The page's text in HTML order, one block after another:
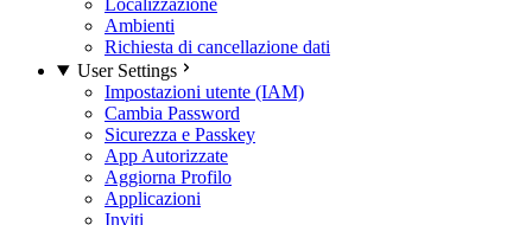
Localizzazione
Ambienti
Richiesta di cancellazione dati
User Settings
Impostazioni utente (IAM)
Cambia Password
Sicurezza e Passkey
App Autorizzate
Aggiorna Profilo
Applicazioni
Inviti